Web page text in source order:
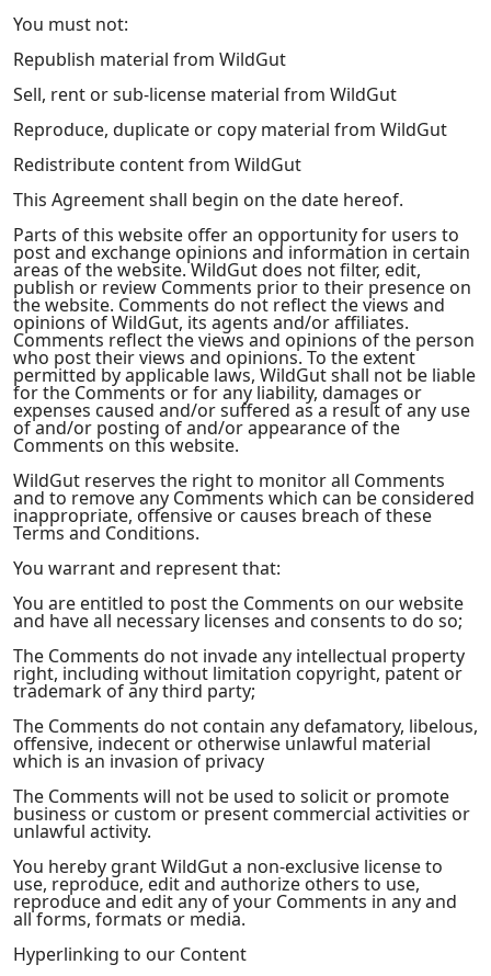
You must not:
Republish material from WildGut
Sell, rent or sub-license material from WildGut
Reproduce, duplicate or copy material from WildGut
Redistribute content from WildGut
This Agreement shall begin on the date hereof.
Parts of this website offer an opportunity for users to
post and exchange opinions and information in certain
areas of the website. WildGut does not filter, edit,
publish or review Comments prior to their presence on
the website. Comments do not reflect the views and
opinions of WildGut, its agents and/or affiliates.
Comments reflect the views and opinions of the person
who post their views and opinions. To the extent
permitted by applicable laws, WildGut shall not be liable
for the Comments or for any liability, damages or
expenses caused and/or suffered as a result of any use
of and/or posting of and/or appearance of the
Comments on this website.
WildGut reserves the right to monitor all Comments
and to remove any Comments which can be considered
inappropriate, offensive or causes breach of these
Terms and Conditions.
You warrant and represent that:
You are entitled to post the Comments on our website
and have all necessary licenses and consents to do so;
The Comments do not invade any intellectual property
right, including without limitation copyright, patent or
trademark of any third party;
The Comments do not contain any defamatory, libelous,
offensive, indecent or otherwise unlawful material
which is an invasion of privacy
The Comments will not be used to solicit or promote
business or custom or present commercial activities or
unlawful activity.
You hereby grant WildGut a non-exclusive license to
use, reproduce, edit and authorize others to use,
reproduce and edit any of your Comments in any and
all forms, formats or media.
Hyperlinking to our Content